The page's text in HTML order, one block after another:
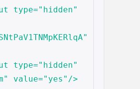
value="yes"/>